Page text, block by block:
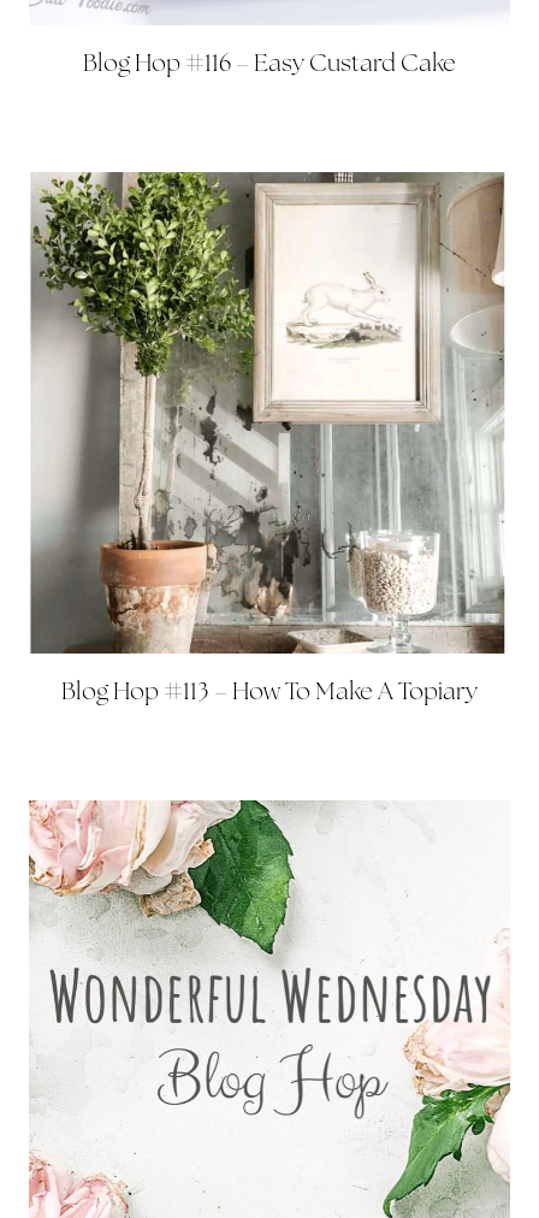
Blog Hop #116 – Easy Custard Cake
Blog Hop #113 – How To Make A Topiary